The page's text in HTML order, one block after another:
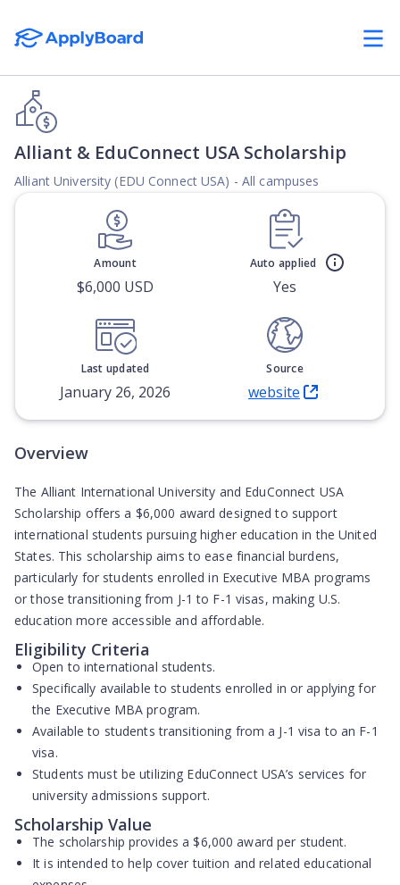
Alliant & EduConnect USA Scholarship
Alliant University (EDU Connect USA) - All campuses
Amount
$6,000 USD
Auto applied
Yes
Last updated
January 26, 2026
Source
website
(Opens in new tab)
Overview
The Alliant International University and EduConnect USA
Scholarship offers a $6,000 award designed to support
international students pursuing higher education in the United
States. This scholarship aims to ease financial burdens,
particularly for students enrolled in Executive MBA programs
or those transitioning from J-1 to F-1 visas, making U.S.
education more accessible and affordable.
Eligibility Criteria
Open to international students.
Specifically available to students enrolled in or applying for
the Executive MBA program.
Available to students transitioning from a J-1 visa to an F-1
visa.
Students must be utilizing EduConnect USA’s services for
university admissions support.
Scholarship Value
The scholarship provides a$6,000 award per student.
It is intended to help cover tuition and related educational